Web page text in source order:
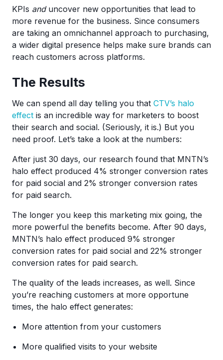
KPIs anduncover new opportunities that lead to
more revenue for the business. Since consumers
are taking an omnichannel approach to purchasing,
a wider digital presence helps make sure brands can
reach customers across platforms.
The Results
We can spend all day telling you that CTV’s halo
effect is an incredible way for marketers to boost
their search and social. (Seriously, it is.) But you
need proof. Let’s take a look at the numbers:
After just 30 days, our research found that MNTN’s
halo effect produced 4% stronger conversion rates
for paid social and 2% stronger conversion rates
for paid search.
The longer you keep this marketing mix going, the
more powerful the benefits become. After 90 days,
MNTN’s halo effect produced 9% stronger
conversion rates for paid social and 22% stronger
conversion rates for paid search.
The quality of the leads increases, as well. Since
you’re reaching customers at more opportune
times, the halo effect generates:
More attention from your customers
More qualified visits to your website